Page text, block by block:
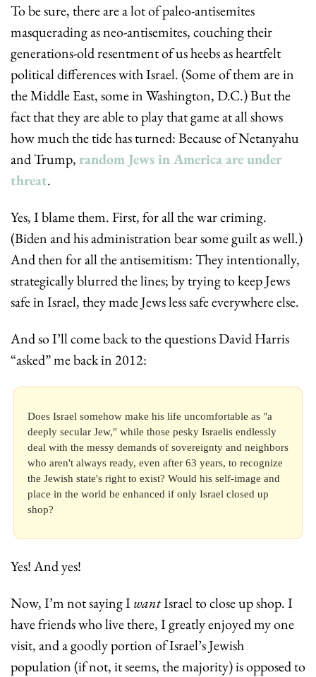
To be sure, there are a lot of paleo-antisemites
masquerading as neo-antisemites, couching their
generations-old resentment of us heebs as heartfelt
political differences with Israel. (Some of them are in
the Middle East, some in Washington, D.C.) But the
fact that they are able to play that game at all shows
how much the tide has turned: Because of Netanyahu
and Trump, random Jews in America are under
threat.
Yes, I blame them. First, for all the war criming.
(Biden and his administration bear some guilt as well.)
And then for all the antisemitism: They intentionally,
strategically blurred the lines; by trying to keep Jews
safe in Israel, they made Jews less safe everywhere else.
And so I’ll come back to the questions David Harris
“asked” me back in 2012:
Does Israel somehow make his life uncomfortable as "a
deeply secular Jew," while those pesky Israelis endlessly
deal with the messy demands of sovereignty and neighbors
who aren't always ready, even after 63 years, to recognize
the Jewish state's right to exist? Would his self-image and
place in the world be enhanced if only Israel closed up
shop?
Yes! And yes!
Now, I’m not saying I want Israel to close up shop. I
have friends who live there, I greatly enjoyed my one
visit, and a goodly portion of Israel’s Jewish
population (if not, it seems, the majority) is opposed to